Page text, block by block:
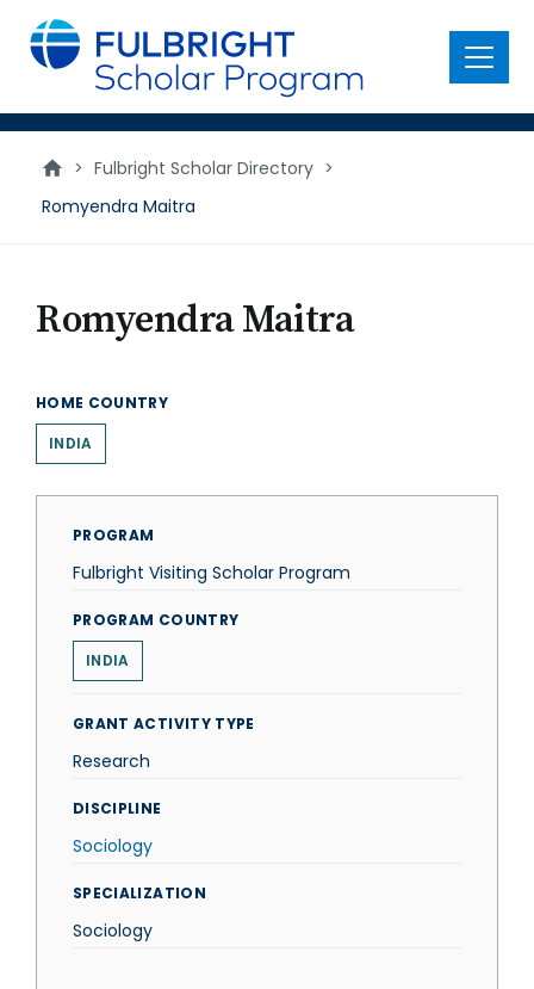
main
content
Menu
> Fulbright Scholar Directory >
Romyendra Maitra
Romyendra Maitra
HOME COUNTRY
INDIA
PROGRAM
Fulbright Visiting Scholar Program
PROGRAM COUNTRY
INDIA
GRANT ACTIVITY TYPE
Research
DISCIPLINE
Sociology
SPECIALIZATION
Sociology